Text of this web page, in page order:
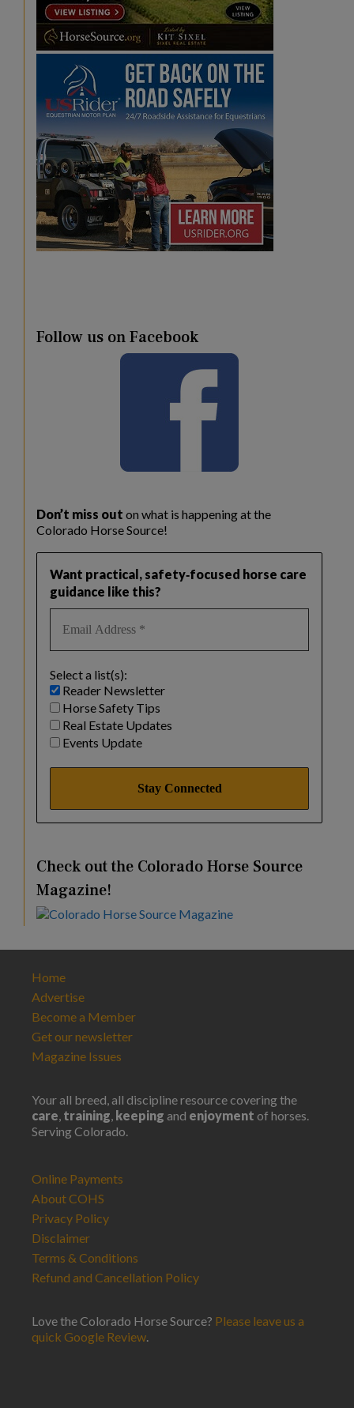
Follow us on Facebook
Don’t miss out on what is happening at the
Colorado Horse Source!
Want practical, safety‑focused horse care
guidance like this?
Select a list(s):
Reader Newsletter
Horse Safety Tips
Real Estate Updates
Events Update
Check out the Colorado Horse Source
Magazine!
Home
Advertise
Become a Member
Get our newsletter
Magazine Issues
Your all breed, all discipline resource covering the
care training keeping and enjoyment of horses.
Serving Colorado.
Online Payments
About COHS
Privacy Policy
Disclaimer
Terms & Conditions
Refund and Cancellation Policy
Love the Colorado Horse Source? Please leave us a
quick Google Review